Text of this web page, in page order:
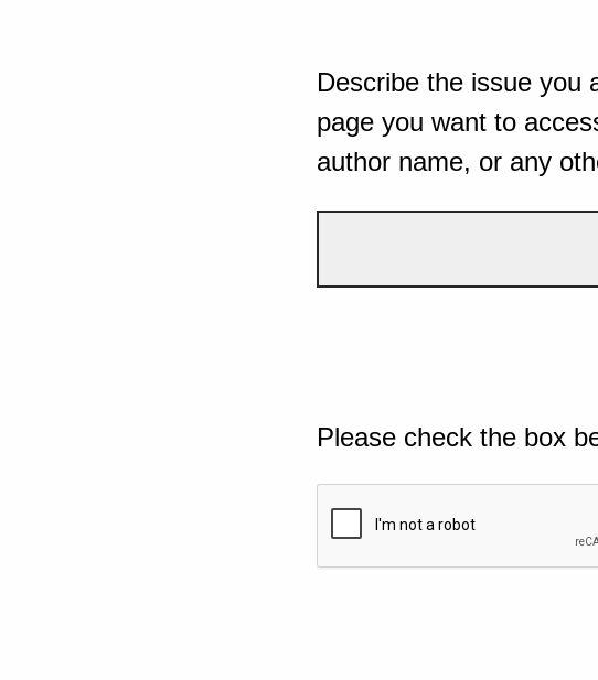
Describe the issue you
page you want to
author name, or any
Please check the box